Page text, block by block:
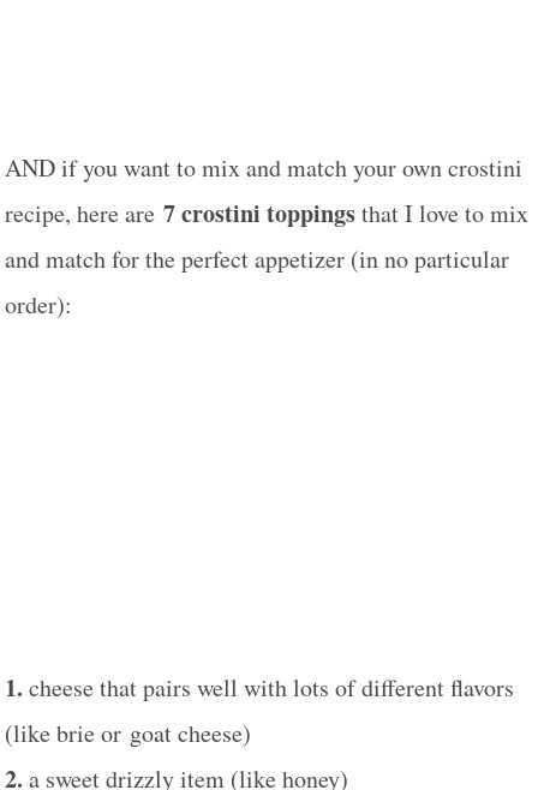
AND if you want to mix and match your own crostini
recipe, here are 7 crostini toppingsthat I love to mix
and match for the perfect appetizer (in no particular
order):
1. cheese that pairs well with lots of different flavors
(like brie or goat cheese)
2. a sweet drizzly item (like honey)